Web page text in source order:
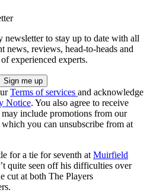
to stay up to date with all
news, reviews, head-to-heads and
experienced experts.
Terms of services and acknowledge
Notice. You also agree to receive
include promotions from our
which you can unsubscribe from at
for a tie for seventh at Muirfield
quite seen off his difficulties over
cut at both The Players